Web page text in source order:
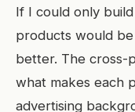
If I could only
products would
better. The cross-
what makes each
advertising